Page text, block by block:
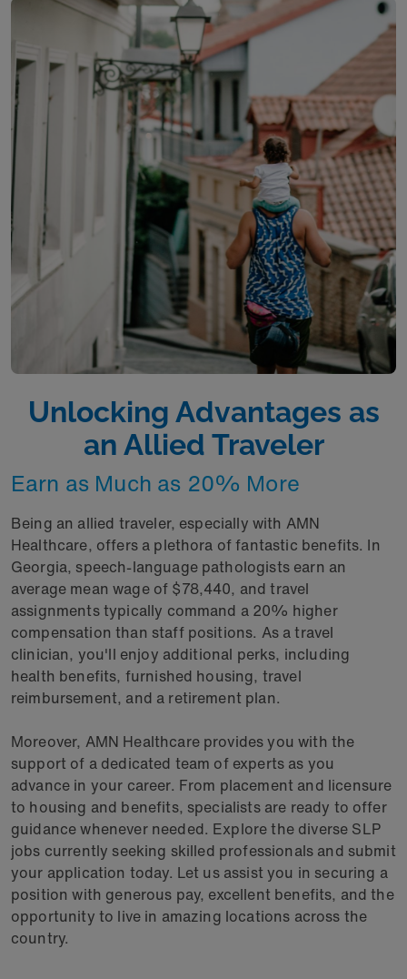
Unlocking Advantages as
an Allied Traveler
Earn as Much as 20% More
Being an allied traveler, especially with AMN
Healthcare, offers a plethora of fantastic benefits. In
Georgia, speech-language pathologists earn an
average mean wage of $78,440, and travel
assignments typically command a 20% higher
compensation than staff positions. As a travel
clinician, you'll enjoy additional perks, including
health benefits, furnished housing, travel
reimbursement, and a retirement plan.
Moreover, AMN Healthcare provides you with the
support of a dedicated team of experts as you
advance in your career. From placement and licensure
to housing and benefits, specialists are ready to offer
guidance whenever needed. Explore the diverse SLP
jobs currently seeking skilled professionals and submit
your application today. Let us assist you in securing a
position with generous pay, excellent benefits, and the
opportunity to live in amazing locations across the
country.